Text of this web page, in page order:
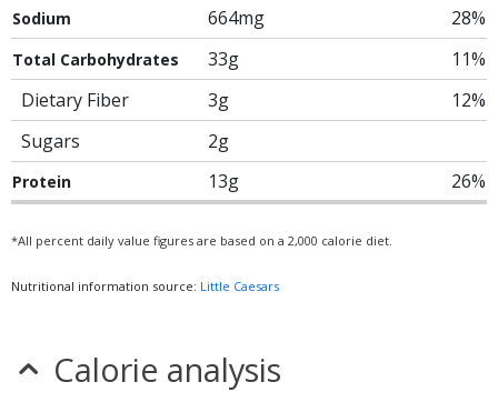
Sodium 664mg 28%
Total Carbohydrates 33g
11%
Dietary Fiber
3g
12%
Sugars
2g
Protein 13g 26%
*All percent daily value figures are based on a 2,000 calorie diet.
Nutritional information source: Little Caesars
Calorie analysis